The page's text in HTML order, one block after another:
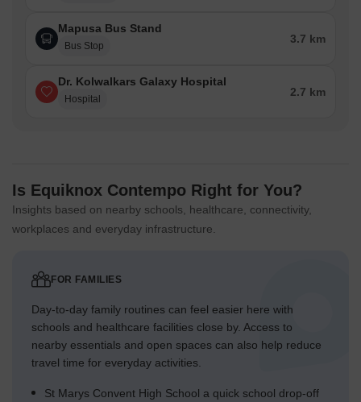
Mapusa Bus Stand
Bus Stop
3.7 km
Dr. Kolwalkars Galaxy Hospital
Hospital
2.7 km
Is Equiknox Contempo Right for You?
Insights based on nearby schools, healthcare, connectivity,
workplaces and everyday infrastructure.
FOR FAMILIES
Day-to-day family routines can feel easier here with
schools and healthcare facilities close by. Access to
nearby essentials and open spaces can also help reduce
travel time for everyday activities.
St Marys Convent High School a quick school drop-off